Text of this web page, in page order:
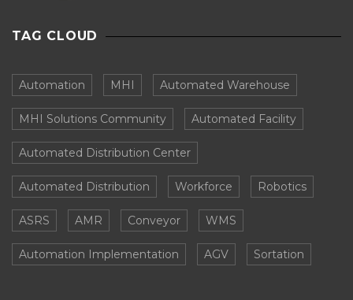
TAG CLOUD
Automation MHI Automated Warehouse
MHI Solutions Community Automated Facility
Automated Distribution Center
Automated Distribution Workforce Robotics
ASRS AMR Conveyor WMS
Automation Implementation AGV Sortation